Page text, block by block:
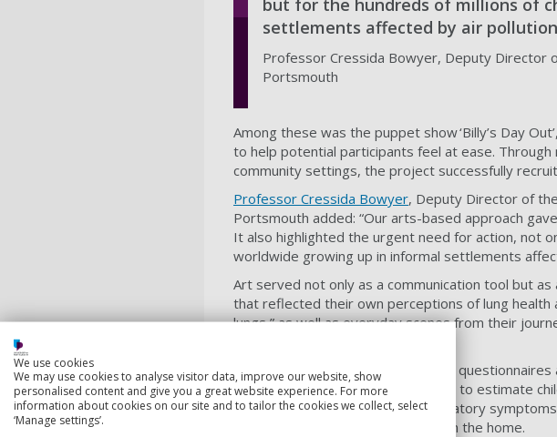
settlements affected by air
Professor Cressida Bowyer, Deputy
Portsmouth
Among these was the puppet show ‘Billy’s Day
to help potential participants feel at ease.
community settings, the project successfully
Professor Cressida Bowyer, Deputy Director of
Portsmouth added: “Our arts-based approach
It also highlighted the urgent need for action, not
worldwide growing up in informal settlements
Art served not only as a communication tool but
that reflected their own perceptions of lung health
lungs,” as well as everyday scenes from their
Lung health was measured through
schools, and outdoor environments to estimate
showed a clear link between respiratory
burning refuse, and adult smoking in the home.
We use cookies
We may use cookies to analyse visitor data, improve our website, show
personalised content and give you a great website experience. For more
information about cookies on our site and to tailor the cookies we collect, select
‘Manage settings’.